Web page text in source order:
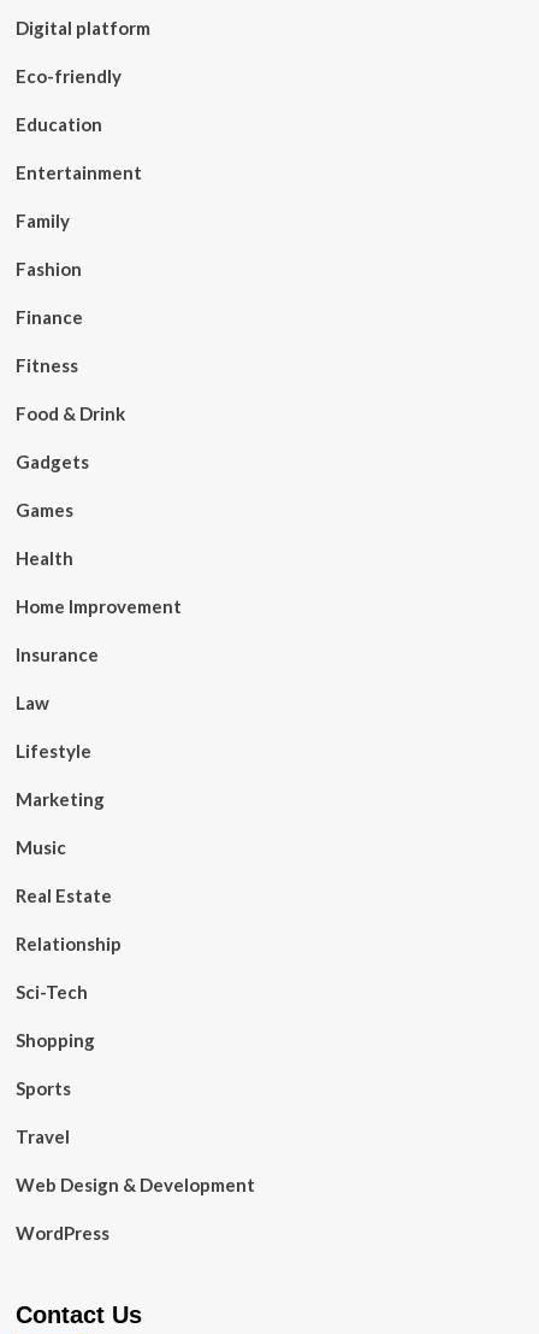
Digital platform
Eco-friendly
Education
Entertainment
Family
Fashion
Finance
Fitness
Food & Drink
Gadgets
Games
Health
Home Improvement
Insurance
Law
Lifestyle
Marketing
Music
Real Estate
Relationship
Sci-Tech
Shopping
Sports
Travel
Web Design & Development
WordPress
Contact Us